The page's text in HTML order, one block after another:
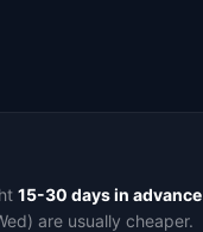
15-30 days in advance
are usually cheaper.